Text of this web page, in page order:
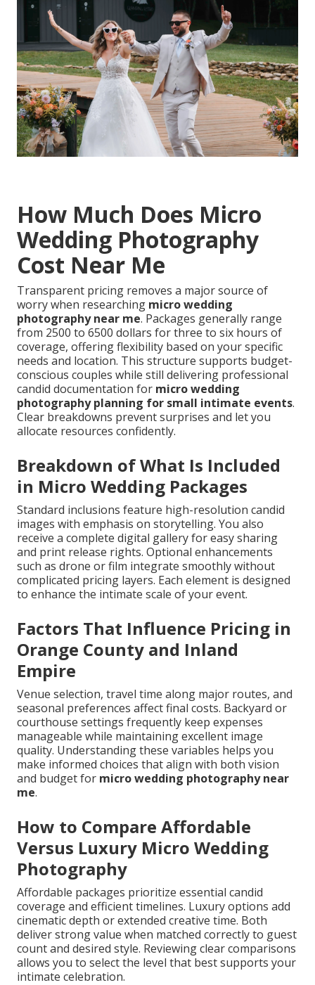
How Much Does Micro
Wedding Photography
Cost Near Me
Transparent pricing removes a major source of
worry when researching micro wedding
photography near me. Packages generally range
from 2500 to 6500 dollars for three to six hours of
coverage, offering flexibility based on your specific
needs and location. This structure supports budget-
conscious couples while still delivering professional
candid documentation for micro wedding
photography planning for small intimate events.
Clear breakdowns prevent surprises and let you
allocate resources confidently.
Breakdown of What Is Included
in Micro Wedding Packages
Standard inclusions feature high-resolution candid
images with emphasis on storytelling. You also
receive a complete digital gallery for easy sharing
and print release rights. Optional enhancements
such as drone or film integrate smoothly without
complicated pricing layers. Each element is designed
to enhance the intimate scale of your event.
Factors That Influence Pricing in
Orange County and Inland
Empire
Venue selection, travel time along major routes, and
seasonal preferences affect final costs. Backyard or
courthouse settings frequently keep expenses
manageable while maintaining excellent image
quality. Understanding these variables helps you
make informed choices that align with both vision
and budget for micro wedding photography near
me.
How to Compare Affordable
Versus Luxury Micro Wedding
Photography
Affordable packages prioritize essential candid
coverage and efficient timelines. Luxury options add
cinematic depth or extended creative time. Both
deliver strong value when matched correctly to guest
count and desired style. Reviewing clear comparisons
allows you to select the level that best supports your
intimate celebration.